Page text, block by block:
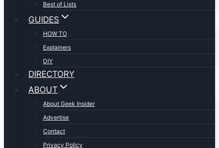
Best of Lists
GUIDES
HOW TO
Explainers
DIY
DIRECTORY
ABOUT
About Geek Insider
Advertise
Contact
Privacy Policy